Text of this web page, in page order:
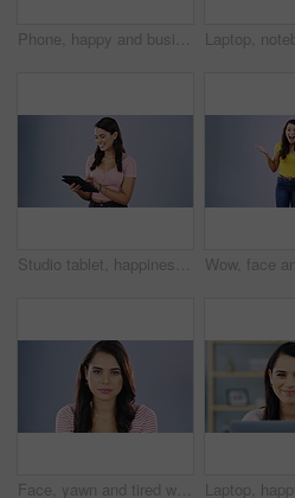
Phone, happy and business woman reading cellphone notification, app announcement and smile for message alert. Happiness, email and professional person typing, texting and contact smartphone user
Studio tablet, happiness and woman typing internet search, online shopping and reading social network app, post or blog. Portrait, website and person happy for news media isolated on grey background
Face, yawn and tired woman in studio with fatigue, problem and exhaustion against purple background. Yawning, portrait and sleepy female with exhausted emoji suffering insomnia, boring or burnout